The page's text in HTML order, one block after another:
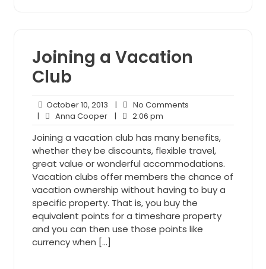
Joining a Vacation
Club
October 10, 2013 October
10,
2013
| No Comments
| Anna CooperAnna
Cooper
| 2:06 pm
pm
Joining a vacation club has many benefits,
whether they be discounts, flexible travel,
great value or wonderful accommodations.
Vacation clubs offer members the chance of
vacation ownership without having to buy a
specific property. That is, you buy the
equivalent points for a timeshare property
and you can then use those points like
currency when […]